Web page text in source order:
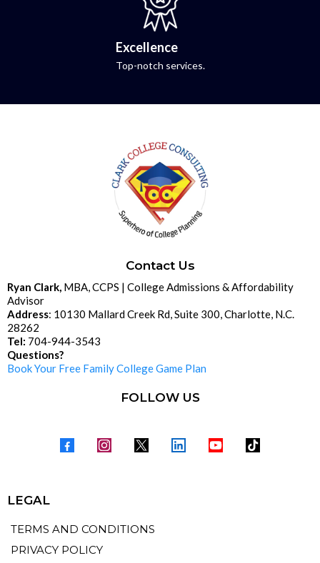
Excellence
Top-notch services.
Contact Us
Ryan Clark, MBA, CCPS | College Admissions & Affordability
Advisor
Address: 10130 Mallard Creek Rd, Suite 300, Charlotte, N.C.
28262
Tel: 704-944-3543
Questions?
Book Your Free Family College Game Plan
FOLLOW US
LEGAL
TERMS AND CONDITIONS
PRIVACY POLICY